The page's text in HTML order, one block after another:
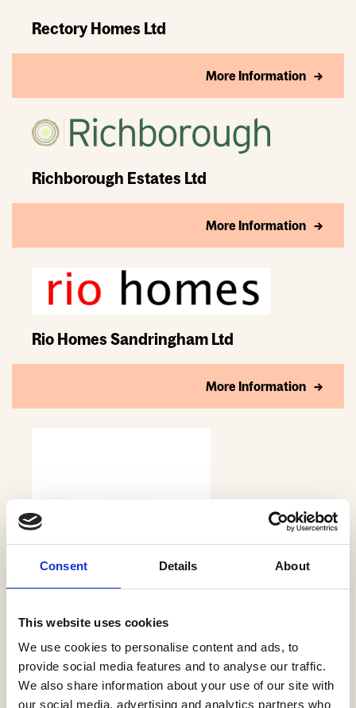
Consent Details About
This website uses cookies
We use cookies to personalise content and ads, to
provide social media features and to analyse our traffic.
We also share information about your use of our site with
our social media, advertising and analytics partners who
Rectory Homes Ltd
More Information
Richborough Estates Ltd
More Information
Rio Homes Sandringham Ltd
More Information
Riva Homes Limited
More Information